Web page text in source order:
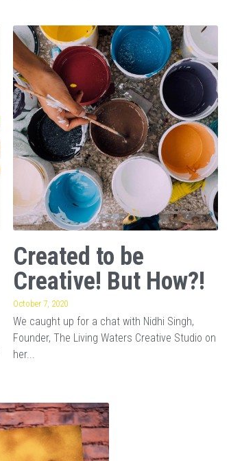
Created to be
Creative! But How?!
October 7, 2020
We caught up for a chat with Nidhi Singh,
Founder, The Living Waters Creative Studio on
her...